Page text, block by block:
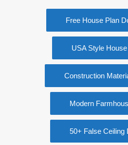
Free House Plan
USA Style
Construction
Modern
50+ False Ceiling